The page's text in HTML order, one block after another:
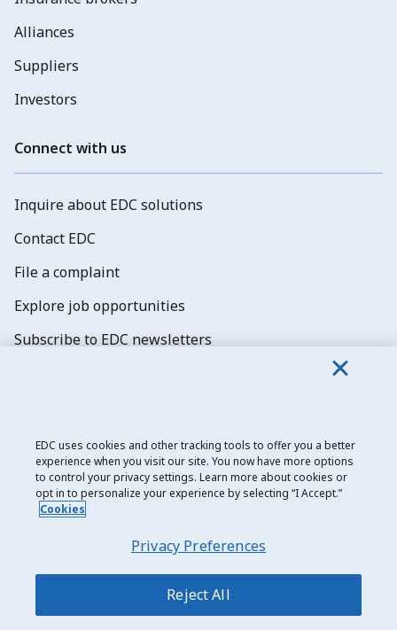
Alliances
Suppliers
Investors
Connect with us
Inquire about EDC solutions
Contact EDC
File a complaint
Explore job opportunities
Subscribe to EDC newsletters
Export Development Canada
Privacy notice
Sitemap
EDC uses cookies and other tracking tools to offer you a better
experience when you visit our site. You now have more options
to control your privacy settings. Learn more about cookies or
opt in to personalize your experience by selecting “I Accept.”
Cookies
Privacy Preferences
Reject All